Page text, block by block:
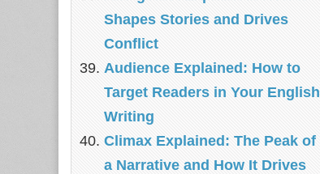
Shapes Stories and Drives
Conflict
Audience Explained: How to
Target Readers in Your English
Writing
Climax Explained: The Peak of
a Narrative and How It Drives